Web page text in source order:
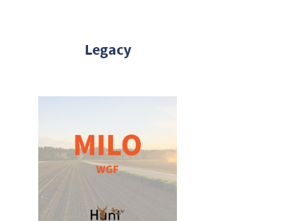
Legacy